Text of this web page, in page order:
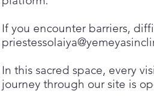
If you encounter barriers,
In this sacred space, every
journey through our site is